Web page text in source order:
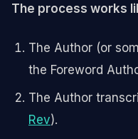
The process works
The Author (or
the Foreword
The Author
Rev).